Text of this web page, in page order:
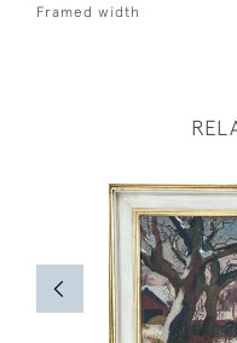
Framed width